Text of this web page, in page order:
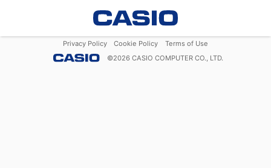
Privacy Policy Cookie Policy
Terms of Use
©2026 CASIO COMPUTER CO., LTD.